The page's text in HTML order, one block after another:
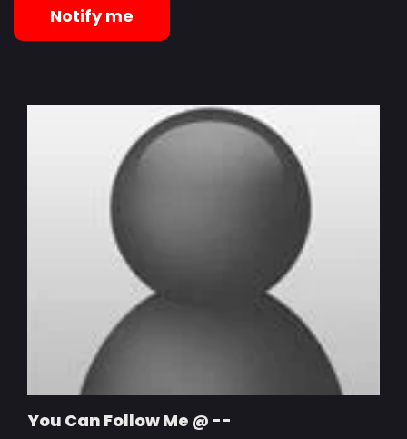
Notify me
You Can Follow Me @ --